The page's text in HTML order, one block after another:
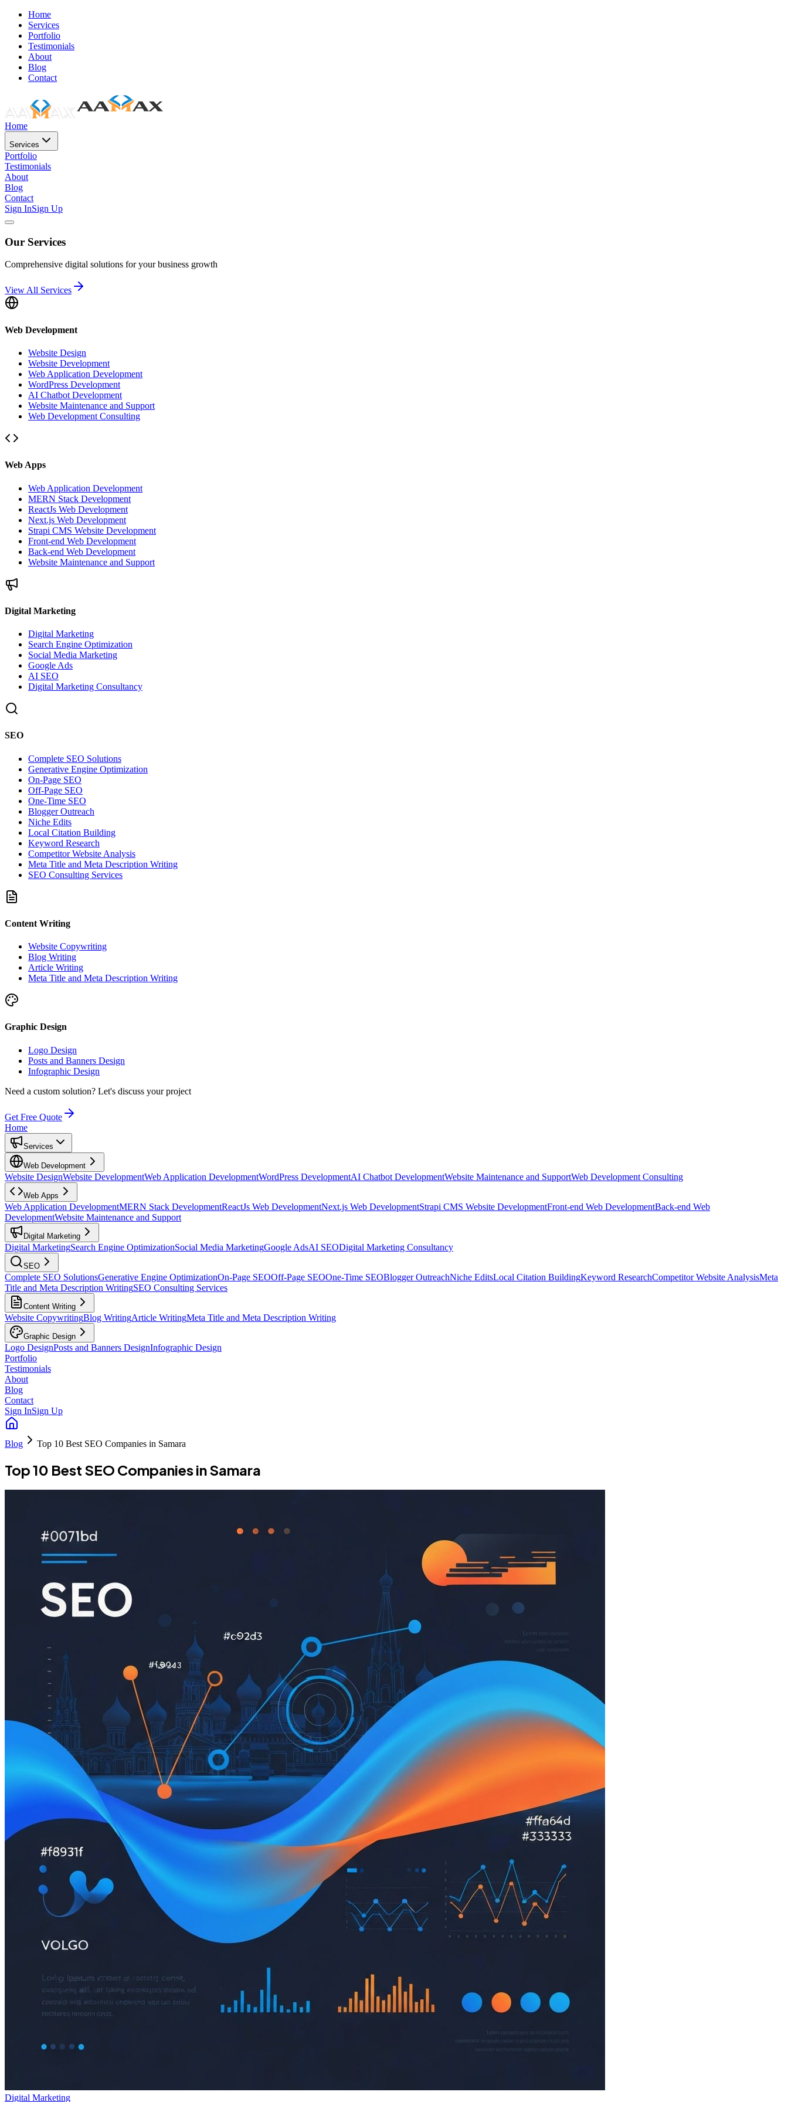
Home
Services
Portfolio
Testimonials
About
Blog
Contact
Home
Services
Portfolio
Testimonials
About
Blog
Contact
Sign InSign Up
Our Services
Comprehensive digital solutions for your business growth
View All Services
Web Development
Website Design
Website Development
Web Application Development
WordPress Development
AI Chatbot Development
Website Maintenance and Support
Web Development Consulting
Web Apps
Web Application Development
MERN Stack Development
ReactJs Web Development
Next.js Web Development
Strapi CMS Website Development
Front-end Web Development
Back-end Web Development
Website Maintenance and Support
Digital Marketing
Digital Marketing
Search Engine Optimization
Social Media Marketing
Google Ads
AI SEO
Digital Marketing Consultancy
SEO
Complete SEO Solutions
Generative Engine Optimization
On-Page SEO
Off-Page SEO
One-Time SEO
Blogger Outreach
Niche Edits
Local Citation Building
Keyword Research
Competitor Website Analysis
Meta Title and Meta Description Writing
SEO Consulting Services
Content Writing
Website Copywriting
Blog Writing
Article Writing
Meta Title and Meta Description Writing
Graphic Design
Logo Design
Posts and Banners Design
Infographic Design
Need a custom solution? Let's discuss your project
Get Free Quote
Home
Services
Web Development
Website DesignWebsite DevelopmentWeb Application DevelopmentWordPress DevelopmentAI Chatbot DevelopmentWebsite Maintenance and SupportWeb Development Consulting
Web Apps
Web Application DevelopmentMERN Stack DevelopmentReactJs Web DevelopmentNext.js Web DevelopmentStrapi CMS Website DevelopmentFront-end Web DevelopmentBack-end Web
DevelopmentWebsite Maintenance and Support
Digital Marketing
Digital MarketingSearch Engine OptimizationSocial Media MarketingGoogle AdsAI SEODigital Marketing Consultancy
SEO
Complete SEO SolutionsGenerative Engine OptimizationOn-Page SEOOff-Page SEOOne-Time SEOBlogger OutreachNiche EditsLocal Citation BuildingKeyword ResearchCompetitor Website AnalysisMeta
Title and Meta Description WritingSEO Consulting Services
Content Writing
Website CopywritingBlog WritingArticle WritingMeta Title and Meta Description Writing
Graphic Design
Logo DesignPosts and Banners DesignInfographic Design
Portfolio
Testimonials
About
Blog
Contact
Sign InSign Up
Blog Top 10 Best SEO Companies in Samara
Top 10 Best SEO Companies in Samara
Digital Marketing